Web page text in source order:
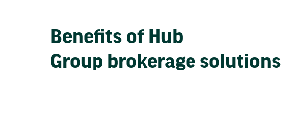
Benefits of Hub
Group brokerage solutions